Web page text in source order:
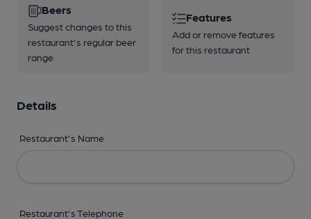
Beers
Suggest changes to this
restaurant's regular beer
range
Features
Add or remove features
for this restaurant
Details
Restaurant's Name
Restaurant's Telephone